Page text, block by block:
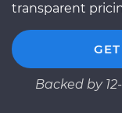
transparent
Backed by